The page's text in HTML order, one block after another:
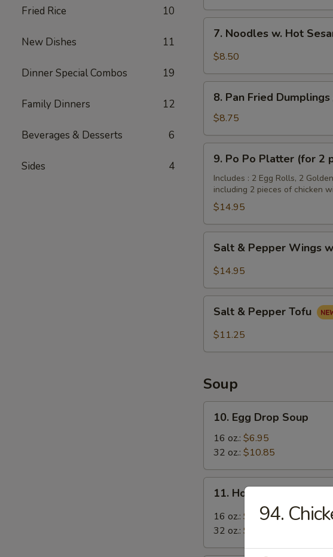
Fried Rice 10
New Dishes 11
Dinner Special Combos 19
Family Dinners 12
Beverages & Desserts 6
Sides 4
pieces)
Noodles
Sesame
Sauce
7. Noodles w. Hot
$8.50
Pan
Fried
Dumplings
/
Potstickers
pcs)
8. Pan Fried
$8.75
Po
Po
Platter
(for
2
persons)
9. Po Po Platter (for 2
Includes : 2 Egg Rolls, 2
including 2 pieces of chicken
$14.95
Pepper
with
Garlic
Salt & Pepper Wings
$14.95
Pepper
Salt & Pepper Tofu
$11.25
Soup
Egg
Drop
Soup
10. Egg Drop Soup
16 oz.: $6.95
32 oz.: $10.85
Hot
Sour
11. Hot & Sour Soup
16 oz.: $6.95
32 oz.: $10.85
94.